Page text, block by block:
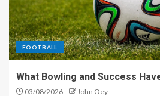
FOOTBALL
What Bowling and Success
03/08/2026 John Oey